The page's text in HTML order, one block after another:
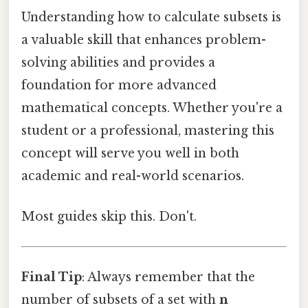
Understanding how to calculate subsets is
a valuable skill that enhances problem-
solving abilities and provides a
foundation for more advanced
mathematical concepts. Whether you're a
student or a professional, mastering this
concept will serve you well in both
academic and real-world scenarios.
Most guides skip this. Don't.
Final Tip: Always remember that the
number of subsets of a set with n